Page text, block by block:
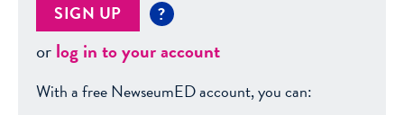
SIGN UP ?
orlog in to your account
With a free NewseumED account, you can: